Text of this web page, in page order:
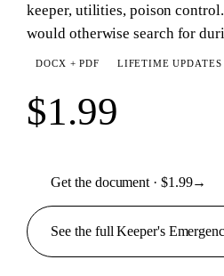
keeper, utilities, poison
would otherwise search for
DOCX + PDF LIFETIME UPDATES
$1.99
Get the document · $1.99→
See the fullKeeper's